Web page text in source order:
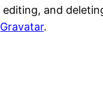
and
Gravatar.